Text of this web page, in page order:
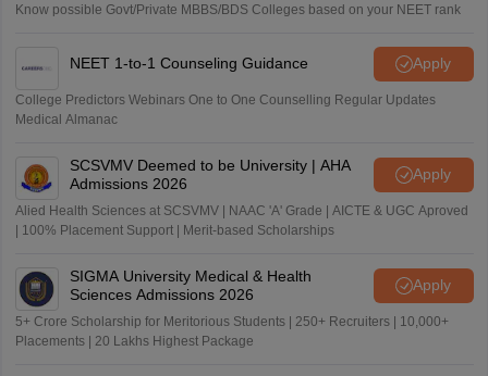
Know possible Govt/Private MBBS/BDS Colleges based on your NEET rank
NEET 1-to-1 Counseling Guidance Apply
College Predictors Webinars One to One Counselling Regular Updates
Medical Almanac
SCSVMV Deemed to be University | AHA
Admissions 2026
Apply
Alied Health Sciences at SCSVMV | NAAC 'A' Grade | AICTE & UGC Aproved
| 100% Placement Support | Merit-based Scholarships
SIGMA University Medical & Health
Sciences Admissions 2026
Apply
5+ Crore Scholarship for Meritorious Students | 250+ Recruiters | 10,000+
Placements | 20 Lakhs Highest Package